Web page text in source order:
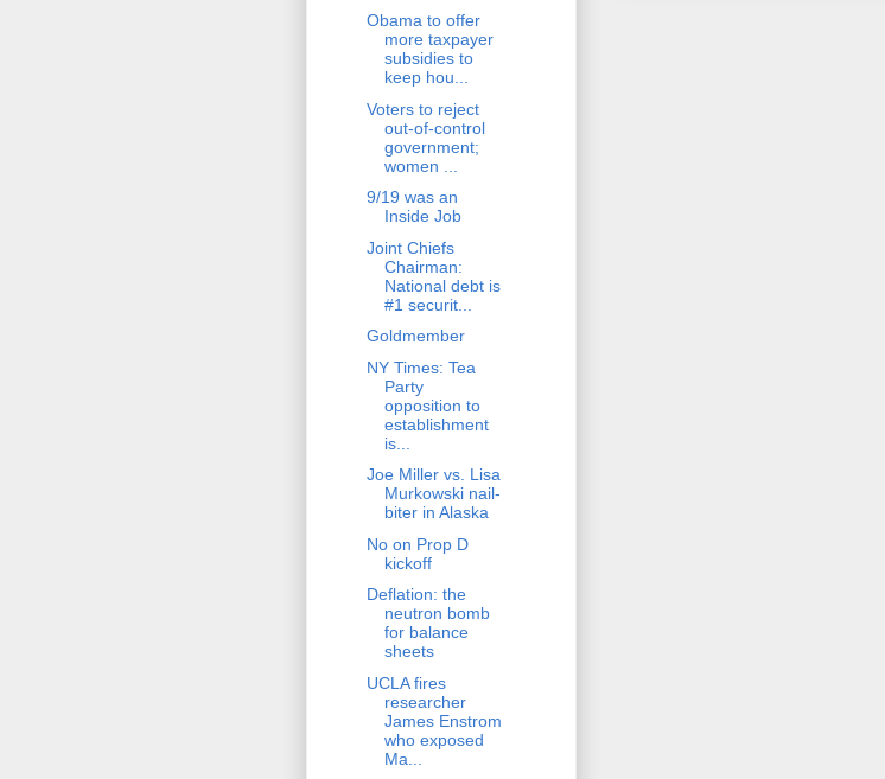
Obama to offer
more taxpayer
subsidies to
keep hou...
Voters to reject
out-of-control
government;
women ...
9/19 was an
Inside Job
Joint Chiefs
Chairman:
National debt is
#1 securit...
Goldmember
NY Times: Tea
Party
opposition to
establishment
is...
Joe Miller vs. Lisa
Murkowski nail-
biter in Alaska
No on Prop D
kickoff
Deflation: the
neutron bomb
for balance
sheets
UCLA fires
researcher
James Enstrom
who exposed
Ma...